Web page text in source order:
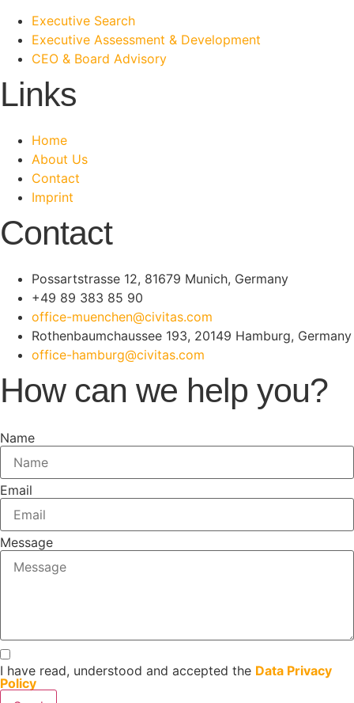
Executive Search
Executive Assessment & Development
CEO & Board Advisory
Links
Home
About Us
Contact
Imprint
Contact
Possartstrasse 12, 81679 Munich, Germany
+49 89 383 85 90
office-muenchen@civitas.com
Rothenbaumchaussee 193, 20149 Hamburg, Germany
office-hamburg@civitas.com
How can we help you?
Name
Email
Message
I have read, understood and accepted the Data Privacy
Policy